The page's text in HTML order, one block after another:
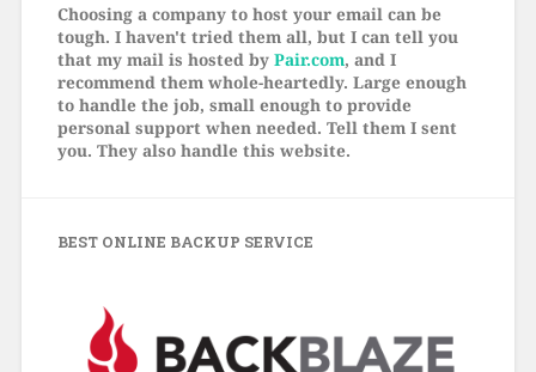
Choosing a company to host your email can be
tough. I haven't tried them all, but I can tell you
that my mail is hosted by Pair.com, and I
recommend them whole-heartedly. Large enough
to handle the job, small enough to provide
personal support when needed. Tell them I sent
you. They also handle this website.
BEST ONLINE BACKUP SERVICE